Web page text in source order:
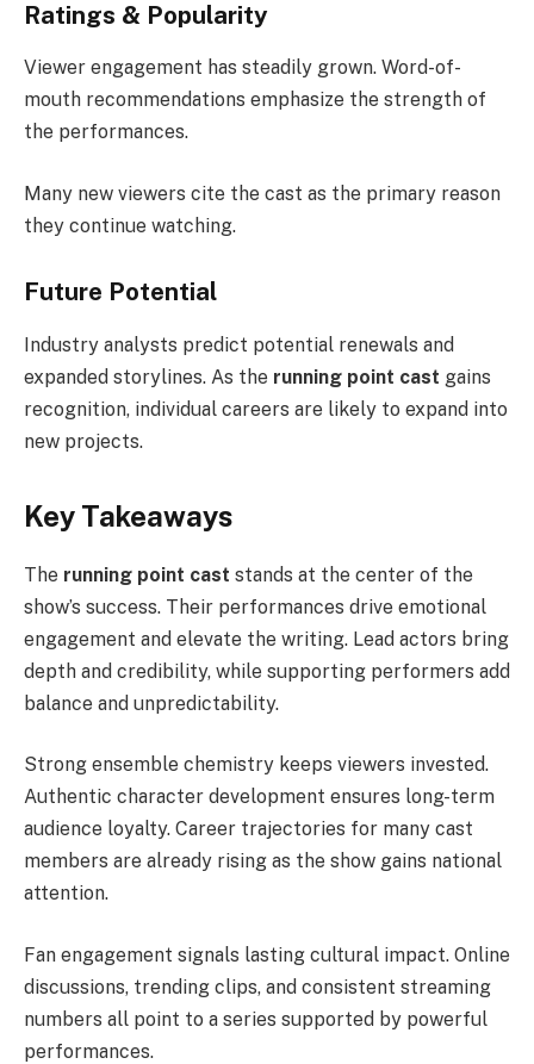
Ratings & Popularity
Viewer engagement has steadily grown. Word-of-
mouth recommendations emphasize the strength of
the performances.
Many new viewers cite the cast as the primary reason
they continue watching.
Future Potential
Industry analysts predict potential renewals and
expanded storylines. As the running point cast gains
recognition, individual careers are likely to expand into
new projects.
Key Takeaways
The running point cast stands at the center of the
show’s success. Their performances drive emotional
engagement and elevate the writing. Lead actors bring
depth and credibility, while supporting performers add
balance and unpredictability.
Strong ensemble chemistry keeps viewers invested.
Authentic character development ensures long-term
audience loyalty. Career trajectories for many cast
members are already rising as the show gains national
attention.
Fan engagement signals lasting cultural impact. Online
discussions, trending clips, and consistent streaming
numbers all point to a series supported by powerful
performances.